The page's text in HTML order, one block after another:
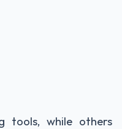
tools, while others